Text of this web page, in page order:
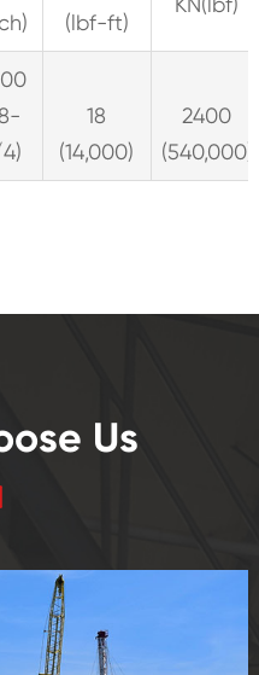
(lbf-ft)
18
(14,000)
2400
(540,000)
Us